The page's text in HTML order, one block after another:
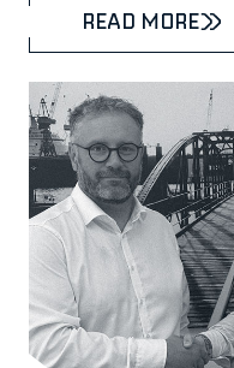
READ MORE